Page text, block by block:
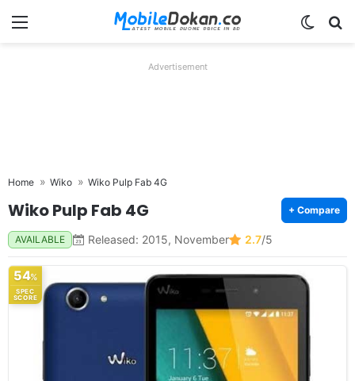
Menu
Advertisement
Home Wiko Wiko Pulp Fab 4G
Wiko Pulp Fab 4G + Compare
AVAILABLE Released: 2015, November 2.7/5
54%
SPEC
SCORE